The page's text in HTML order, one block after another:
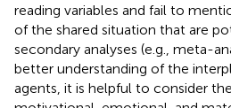
reading variables and fail to
of the shared situation that are
secondary analyses (e.g., meta-
better understanding of the
agents, it is helpful to consider